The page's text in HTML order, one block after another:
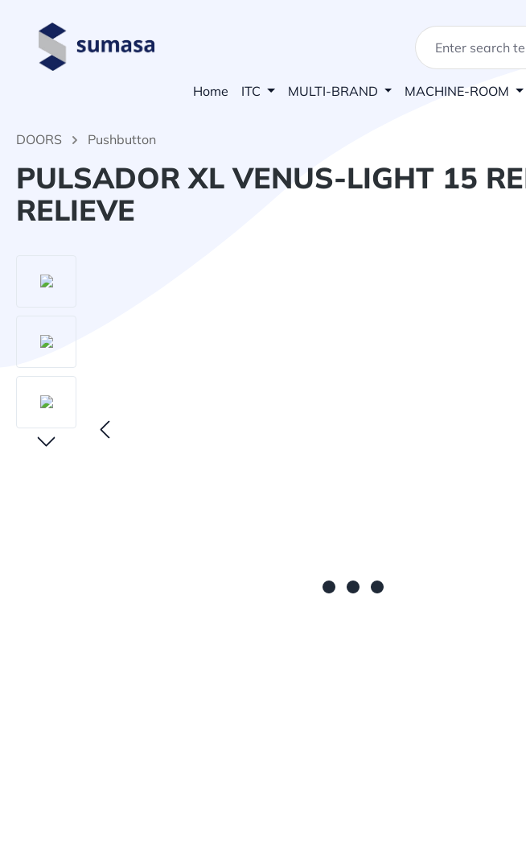
Skip to main navigation
Home ITC MULTI-BRAND MACHINE-ROOM
DOORS Pushbutton
PULSADOR XL VENUS-LIGHT 15
RELIEVE